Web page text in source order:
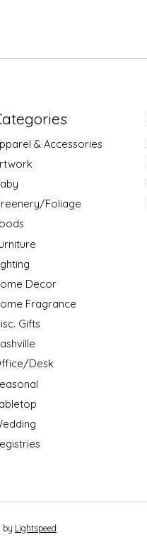
& Accessories
Foliage
Decor
Fragrance
Gifts
Desk
by Lightspeed